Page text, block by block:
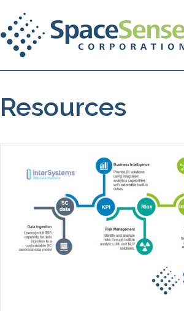
Resources